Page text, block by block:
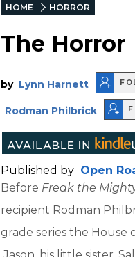
HOME HORROR
The Horror
by Lynn Harnett
Rodman Philbrick
Published by Open
Before Freak the
recipient Rodman
grade series the House